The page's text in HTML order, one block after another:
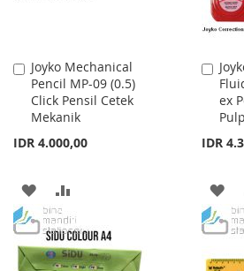
Joyko Mechanical
Pencil MP-09 (0.5)
Click Pensil Cetek
Mekanik
IDR 4.000,00
Add
to
Cart
ADD
TO
WISH
TO
COMPARE
ex
IDR
Add
to
Cart
TO